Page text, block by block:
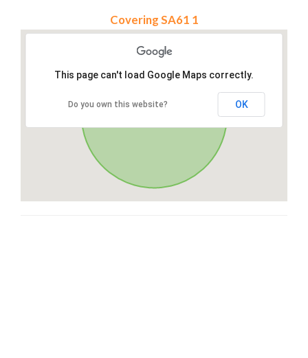
Covering SA61 1
This page can't load Google Maps correctly.
Do you own this website? OK